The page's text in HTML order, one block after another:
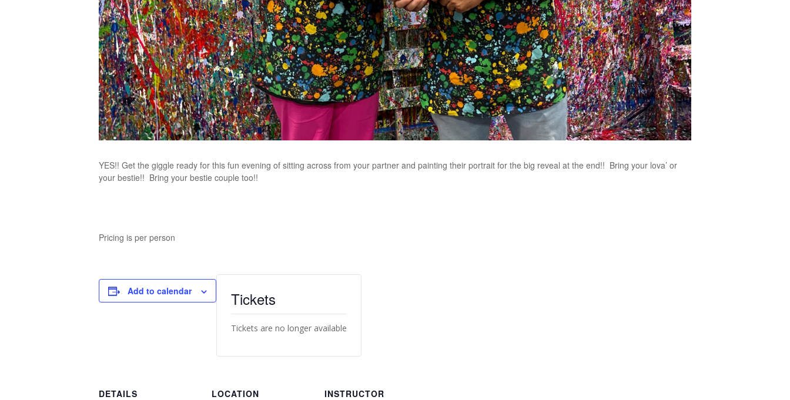
YES!! Get the giggle ready for this fun evening of sitting across from your partner and painting their portrait for the big reveal at the end!! Bring your lova’ or
your bestie!! Bring your bestie couple too!!
Pricing is per person
Add to calendar Tickets
Tickets are no longer available
DETAILS
LOCATION
INSTRUCTOR